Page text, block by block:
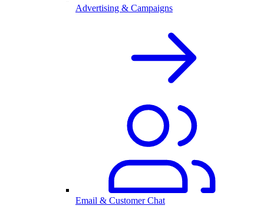
Advertising & Campaigns
Email & Customer Chat